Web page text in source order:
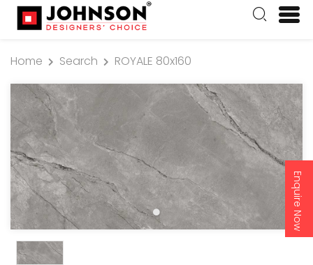
Enquire Now
Home Search ROYALE 80x160